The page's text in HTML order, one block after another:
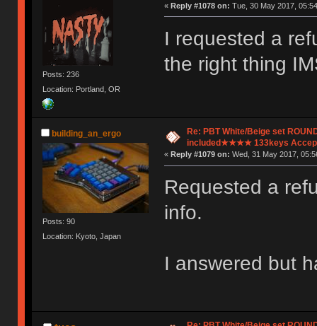
Posts: 236
Location: Portland, OR
« Reply #1078 on: Tue, 30 May 2017,
I requested a
the right thing
building_an_ergo
Posts: 90
Location: Kyoto, Japan
Re: PBT White/Beige set
included★★★★ 133keys
« Reply #1079 on: Wed, 31 May 2017,
Requested a
info.
I answered but